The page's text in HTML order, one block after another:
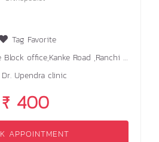
Tag Favorite
office,Kanke Road ,Ranchi 834006
Dr. Upendra clinic
₹ 400
APPOINTMENT